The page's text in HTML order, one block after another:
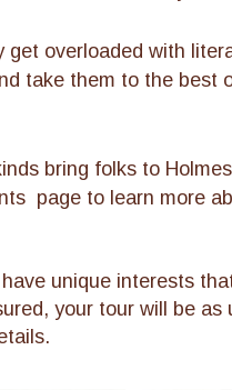
get overloaded with
take them to the best
bring folks to
page to learn more
unique interests
your tour will be as